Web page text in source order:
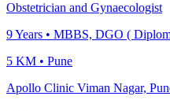
Obstetrician and Gynaecologist
9Years • MBBS, DGO (
5 KM • Pune
Apollo Clinic Viman Nagar,